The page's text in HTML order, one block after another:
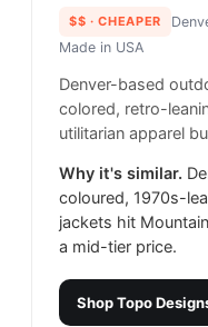
$$ · CHEAPER
Made in USA
Denver-based
colored, retro-
utilitarian apparel
Why it's similar.
coloured, 1970s-
jackets hit
a mid-tier price.
ShopTopo